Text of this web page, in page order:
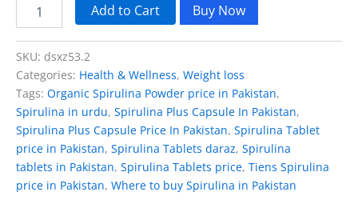
Add to Cart Buy Now
SKU: dsxz53.2
Categories: Health & Wellness, Weight loss
Tags: Organic Spirulina Powder price in Pakistan,
Spirulina in urdu, Spirulina Plus Capsule In Pakistan,
Spirulina Plus Capsule Price In Pakistan, Spirulina Tablet
price in Pakistan, Spirulina Tablets daraz, Spirulina
tablets in Pakistan, Spirulina Tablets price, Tiens Spirulina
price in Pakistan, Where to buy Spirulina in Pakistan